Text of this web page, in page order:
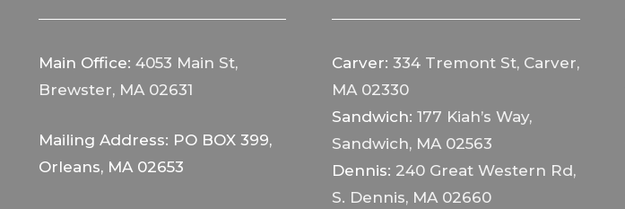
Main Office: 4053 Main St,
Brewster, MA 02631
Mailing Address: PO BOX 399,
Orleans, MA 02653
Carver: 334 Tremont St, Carver,
MA 02330
Sandwich: 177 Kiah’s Way,
Sandwich, MA 02563
Dennis: 240 Great Western Rd,
S. Dennis, MA 02660